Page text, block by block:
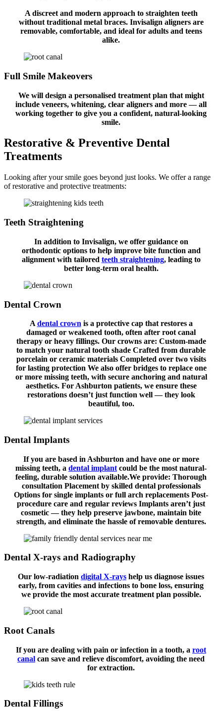
A discreet and modern approach to straighten teeth
without traditional metal braces. Invisalign aligners are
removable, comfortable, and ideal for adults and teens
alike.
Full Smile Makeovers
We will design a personalised treatment plan that might
include veneers, whitening, clear aligners and more — all
working together to give you a confident, natural-looking
smile.
Restorative & Preventive Dental
Treatments
Looking after your smile goes beyond just looks. We offer a range
of restorative and protective treatments:
Teeth Straightening
In addition to Invisalign, we offer guidance on
orthodontic options to help improve bite function and
alignment with tailored teeth straightening, leading to
better long-term oral health.
Dental Crown
A dental crown is a protective cap that restores a
damaged or weakened tooth, often after root canal
therapy or heavy fillings. Our crowns are: Custom-made
to match your natural tooth shade Crafted from durable
porcelain or ceramic materials Completed over two visits
for lasting protection We also offer bridges to replace one
or more missing teeth, with secure anchoring and natural
aesthetics. For Ashburton patients, we ensure these
restorations doesn’t just function well — they look
beautiful, too.
Dental Implants
If you are based in Ashburton and have one or more
missing teeth, a dental implant could be the most natural-
feeling, durable solution available.We provide: Thorough
consultation Placement by skilled dental professionals
Options for single implants or full arch replacements Post-
procedure care and regular reviews Implants aren’t just
cosmetic — they help preserve jawbone, maintain bite
strength, and eliminate the hassle of removable dentures.
Dental X-rays and Radiography
Our low-radiation digital X-rays help us diagnose issues
early, from cavities and infections to bone loss, ensuring
we provide the most accurate treatment plan possible.
Root Canals
If you are dealing with pain or infection in a tooth, a root
canal can save and relieve discomfort, avoiding the need
for extraction.
Dental Fillings